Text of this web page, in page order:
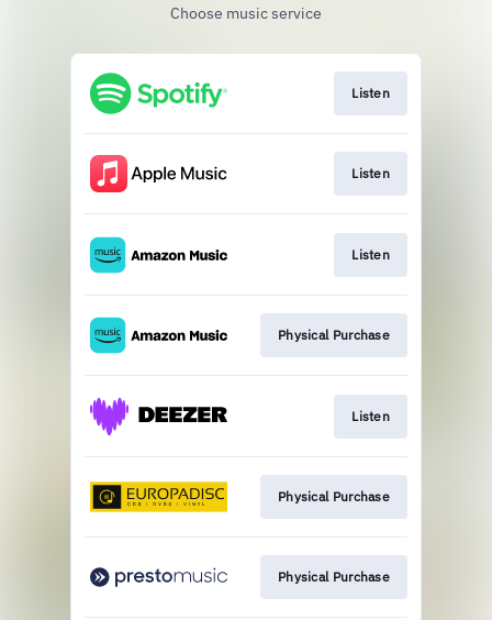
Choose music service
Listen
Listen
Listen
Physical Purchase
Listen
Physical Purchase
Physical Purchase